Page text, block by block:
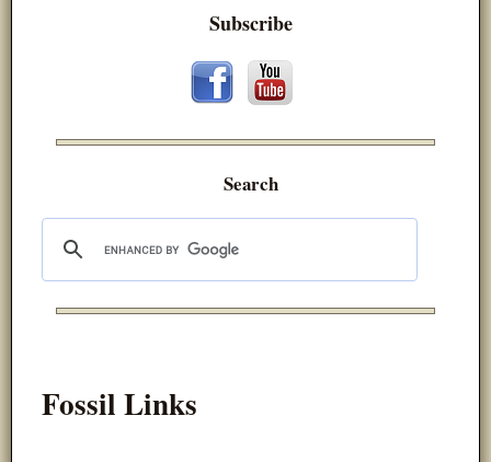
Subscribe
Search
Fossil Links